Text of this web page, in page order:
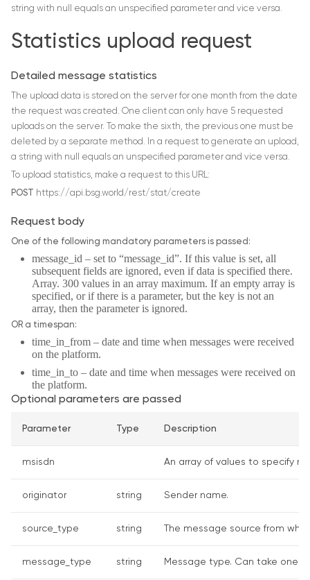
string with null equals an unspecified parameter and vice versa.
Statistics upload request
Detailed message statistics
The upload data is stored on the server for one month from the date
the request was created. One client can only have 5 requested
uploads on the server. To make the sixth, the previous one must be
deleted by a separate method. In a request to generate an upload,
a string with null equals an unspecified parameter and vice versa.
To upload statistics, make a request to this URL:
POST https://api.bsg.world/rest/stat/create
Request body
One of the following mandatory parameters is passed:
message_id – set to “message_id”. If this value is set, all
subsequent fields are ignored, even if data is specified there.
Array. 300 values in an array maximum. If an empty array is
specified, or if there is a parameter, but the key is not an
array, then the parameter is ignored.
OR a timespan:
time_in_from – date and time when messages were received
on the platform.
time_in_to – date and time when messages were received on
the platform.
Optional parameters are passed
Parameter Type Description
msisdn An array of values to specify
originator string Sender name.
source_type string The message source from
message_type string Message type. Can take one